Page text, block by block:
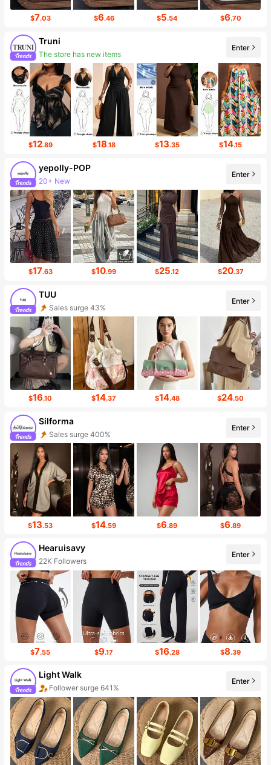
$7.03 $6.46 $5.54 $6.70
Truni
The store has new items
Follower surge 131%
Enter
$12.89 $18.18 $13.35 $14.15
yepolly-POP
20+ New
13K Followers
Enter
$17.63 $10.99 $25.12 $20.37
TUU
Sales surge 43%
Follower surge 75%
Enter
$16.10 $14.37 $14.48 $24.50
Silforma
Sales surge 400%
Follower surge 217%
Enter
$13.53 $14.59 $6.89 $6.89
Hearuisavy
22K Followers
Enter
$7.55 $9.17 $16.28 $8.39
Light Walk
Follower surge 641%
Sales surge 26%
Enter